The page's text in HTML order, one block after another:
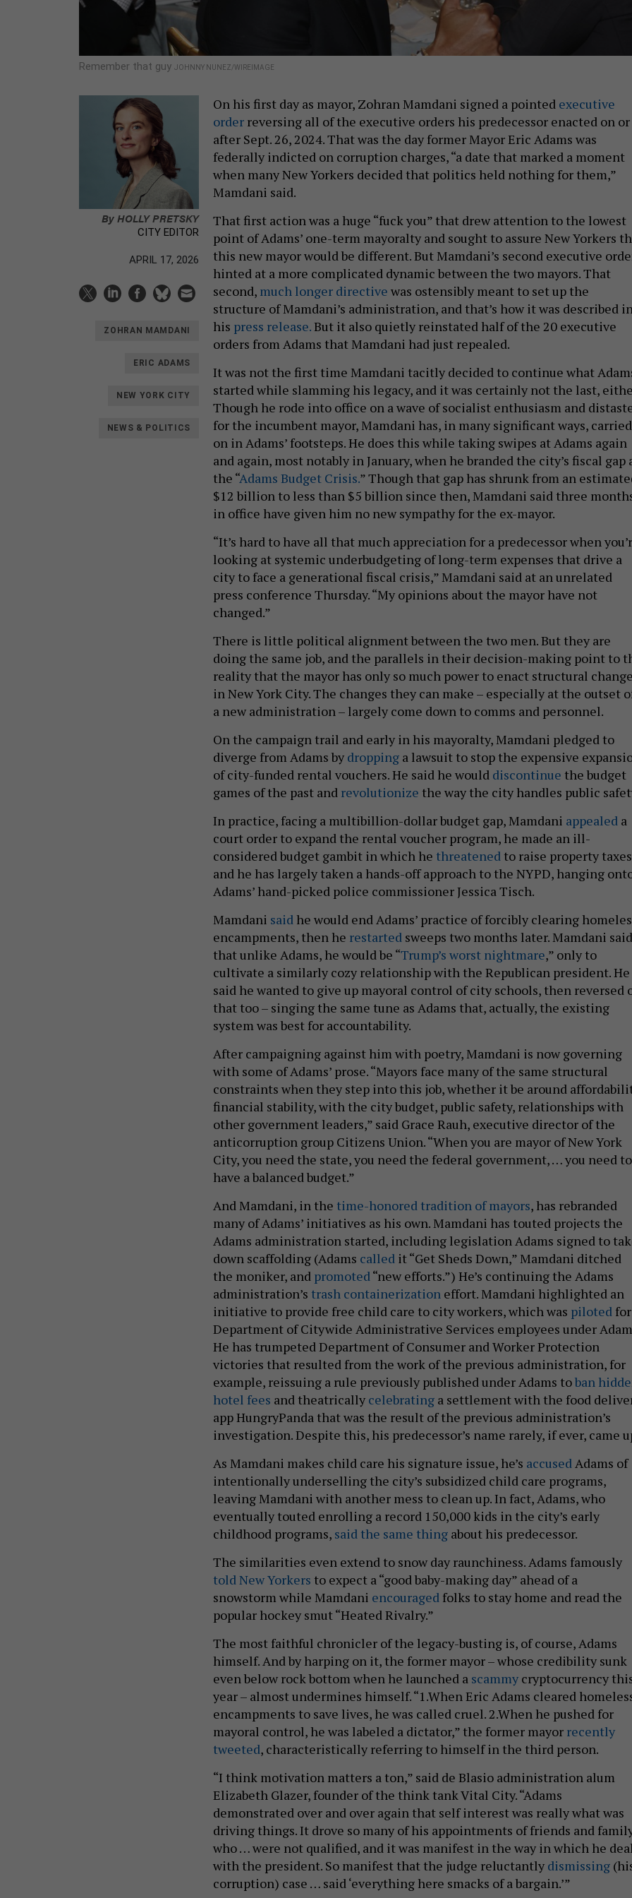
Remember that guy JOHNNY NUNEZ/WIREIMAGE
ByHOLLY PRETSKY
CITY EDITOR
APRIL 17, 2026
ZOHRAN MAMDANI
ERIC ADAMS
NEW YORK CITY
NEWS & POLITICS
On his first day as mayor, Zohran Mamdani signed a pointed executive
order reversing all of the executive orders his predecessor enacted on or
after Sept. 26, 2024. That was the day former Mayor Eric Adams was
federally indicted on corruption charges, “a date that marked a moment
when many New Yorkers decided that politics held nothing for them,”
Mamdani said.
That first action was a huge “fuck you” that drew attention to the lowest
point of Adams’ one-term mayoralty and sought to assure New Yorkers
this new mayor would be different. But Mamdani’s second executive
hinted at a more complicated dynamic between the two mayors. That
second, much longer directive was ostensibly meant to set up the
structure of Mamdani’s administration, and that’s how it was described in
his press release.But it also quietly reinstated half of the 20 executive
orders from Adams that Mamdani had just repealed.
It was not the first time Mamdani tacitly decided to continue what
started while slamming his legacy, and it was certainly not the last,
Though he rode into office on a wave of socialist enthusiasm and
for the incumbent mayor, Mamdani has, in many significant ways, carried
on in Adams’ footsteps. He does this while taking swipes at Adams again
and again, most notably in January, when he branded the city’s fiscal gap
the “Adams Budget Crisis.” Though that gap has shrunk from an
$12 billion to less than $5 billion since then, Mamdani said three
in office have given him no new sympathy for the ex-mayor.
“It’s hard to have all that much appreciation for a predecessor when
looking at systemic underbudgeting of long-term expenses that drive a
city to face a generational fiscal crisis,” Mamdani said at an unrelated
press conference Thursday. “My opinions about the mayor have not
changed.”
There is little political alignment between the two men. But they are
doing the same job, and the parallels in their decision-making point to
reality that the mayor has only so much power to enact structural change
in New York City. The changes they can make – especially at the outset
a new administration – largely come down to comms and personnel.
On the campaign trail and early in his mayoralty, Mamdani pledged to
diverge from Adams by dropping a lawsuit to stop the expensive
of city-funded rental vouchers. He said he would discontinue the budget
games of the past and revolutionize the way the city handles public
In practice, facing a multibillion-dollar budget gap, Mamdani appealed a
court order to expand the rental voucher program, he made an ill-
considered budget gambit in which he threatened to raise property
and he has largely taken a hands-off approach to the NYPD, hanging
Adams’ hand-picked police commissioner Jessica Tisch.
Mamdani said he would end Adams’ practice of forcibly clearing
encampments, then he restarted sweeps two months later. Mamdani said
that unlike Adams, he would be “Trump’s worst nightmare,” only to
cultivate a similarly cozy relationship with the Republican president. He
said he wanted to give up mayoral control of city schools, then reversed
that too – singing the same tune as Adams that, actually, the existing
system was best for accountability.
After campaigning against him with poetry, Mamdani is now governing
with some of Adams’ prose. “Mayors face many of the same structural
constraints when they step into this job, whether it be around
financial stability, with the city budget, public safety, relationships with
other government leaders,” said Grace Rauh, executive director of the
anticorruption group Citizens Union. “When you are mayor of New York
City, you need the state, you need the federal government, … you need to
have a balanced budget.”
And Mamdani, in the time-honored tradition of mayors, has rebranded
many of Adams’ initiatives as his own. Mamdani has touted projects the
Adams administration started, including legislation Adams signed to
down scaffolding (Adams called it “Get Sheds Down,” Mamdani ditched
the moniker, and promoted “new efforts.”) He’s continuing the Adams
administration’s trash containerization effort. Mamdani highlighted an
initiative to provide free child care to city workers, which was piloted for
Department of Citywide Administrative Services employees under
He has trumpeted Department of Consumer and Worker Protection
victories that resulted from the work of the previous administration, for
example, reissuing a rule previously published under Adams toban
hotel fees and theatrically celebrating a settlement with the food
app HungryPanda that was the result of the previous administration’s
investigation. Despite this, his predecessor’s name rarely, if ever, came
As Mamdani makes child care his signature issue, he’s accused Adams of
intentionally underselling the city’s subsidized child care programs,
leaving Mamdani with another mess to clean up. In fact, Adams, who
eventually touted enrolling a record 150,000 kids in the city’s early
childhood programs, said the same thing about his predecessor.
The similarities even extend to snow day raunchiness. Adams famously
told New Yorkers to expect a “good baby-making day” ahead of a
snowstorm while Mamdani encouraged folks to stay home and read the
popular hockey smut “Heated Rivalry.”
The most faithful chronicler of the legacy-busting is, of course, Adams
himself. And by harping on it, the former mayor – whose credibility sunk
even below rock bottom when he launched a scammy cryptocurrency
year – almost undermines himself. “1.When Eric Adams cleared
encampments to save lives, he was called cruel. 2.When he pushed for
mayoral control, he was labeled a dictator,” the former mayor recently
tweeted, characteristically referring to himself in the third person.
“I think motivation matters a ton,” said de Blasio administration alum
Elizabeth Glazer, founder of the think tank Vital City. “Adams
demonstrated over and over again that self interest was really what was
driving things. It drove so many of his appointments of friends and
who … were not qualified, and it was manifest in the way in which he
with the president. So manifest that the judge reluctantly dismissing
corruption) case … said ‘everything here smacks of a bargain.’”